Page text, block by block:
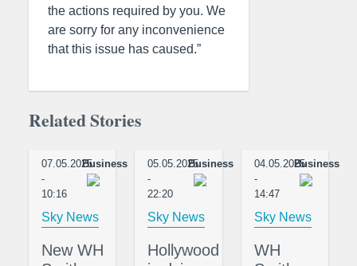
the actions required by you. We
are sorry for any inconvenience
that this issue has caused.”
Related Stories
07.05.2025
-
10:16
Business
Sky News
New WH
05.05.2025
-
22:20
Business
Sky News
Hollywood
04.05.2025
-
14:47
Business
Sky News
WH